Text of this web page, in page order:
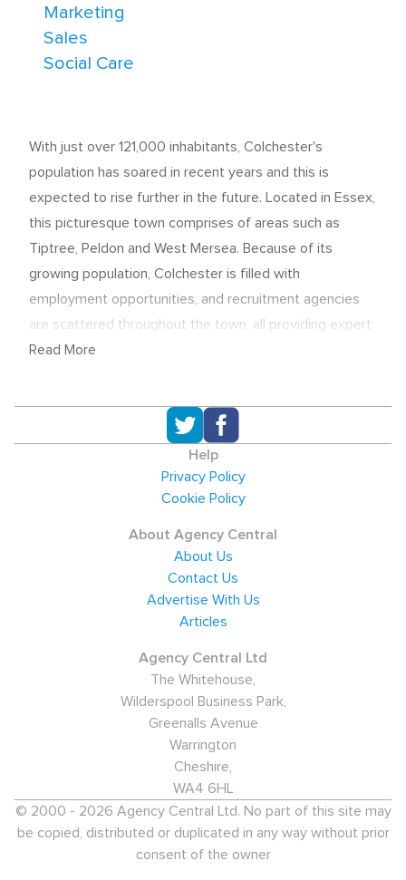
Marketing
Sales
Social Care
With just over 121,000 inhabitants, Colchester's
population has soared in recent years and this is
expected to rise further in the future. Located in Essex,
this picturesque town comprises of areas such as
Tiptree, Peldon and West Mersea. Because of its
growing population, Colchester is filled with
employment opportunities, and recruitment agencies
are scattered throughout the town, all providing expert
knowledge to help with the process of hiring staff to
Recruitment in Colchester
Colchester's recruitment agencies - offering permanent
and temporary roles - are well spread through the town
and are serviced by Colchester and Colchester Town
some neighbouring areas of East Anglia. The common
theme is one that sees recruitment agencies hiring for
multiple sectors includingEngineering
Economic overview and salaries
For candidates in Colchester, the median salary stands
at almost £20,000. However, when only full-time
salaries are taken into account, the median salary rises
to nearly £25,000. Employment in the town is generally
very high. Of 100,500 who are economically
are in work. Not only does
Read More
Help
Privacy Policy
Cookie Policy
About Agency Central
About Us
Contact Us
Advertise With Us
Articles
Agency Central Ltd
The Whitehouse,
Wilderspool Business Park,
Greenalls Avenue
Warrington
Cheshire,
WA4 6HL
© 2000 - 2026 Agency Central Ltd. No part of this site may
be copied, distributed or duplicated in any way without prior
consent of the owner